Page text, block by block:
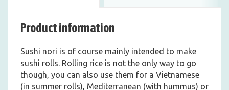
Product information
Sushi nori is of course mainly intended to make
sushi rolls. Rolling rice is not the only way to go
though, you can also use them for a Vietnamese
(in summer rolls), Mediterranean (with hummus) or